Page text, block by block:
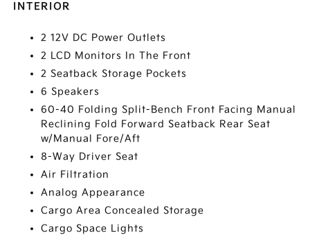
INTERIOR
2 12V DC Power Outlets
2 LCD Monitors In The Front
2 Seatback Storage Pockets
6 Speakers
60-40 Folding Split-Bench Front Facing Manual
Reclining Fold Forward Seatback Rear Seat
w/Manual Fore/Aft
8-Way Driver Seat
Air Filtration
Analog Appearance
Cargo Area Concealed Storage
Cargo Space Lights